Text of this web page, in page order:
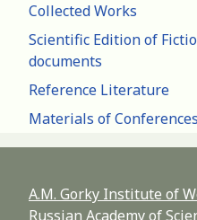
Collected Works
Scientific Edition of
documents
Reference Literature
Materials of Conferences
A.M. Gorky Institute of
Russian Academy of